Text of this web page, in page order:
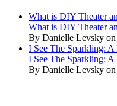
What is DIY Theater
What is DIY Theater
By Danielle Levsky
I See The Sparkling:
I See The Sparkling:
By Danielle Levsky on